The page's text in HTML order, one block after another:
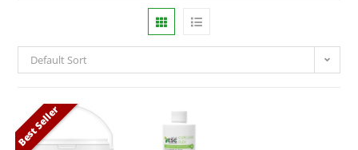
Default Sort
Best Seller